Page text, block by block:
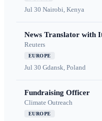
Jul 30 Nairobi, Kenya
News Translator with
Reuters
EUROPE
Jul 30 Gdansk, Poland
Fundraising Officer
Climate Outreach
EUROPE